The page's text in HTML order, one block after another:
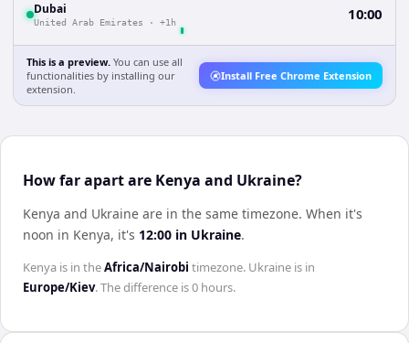
Dubai
United Arab Emirates · +1h 10:00
This is a preview. You can use all
functionalities by installing our
extension.
Install Free Chrome Extension
How far apart are Kenya and Ukraine?
Kenya and Ukraine are in the same timezone. When it's
noon in Kenya, it's 12:00 in Ukraine.
Kenya is in theAfrica/Nairobi timezone. Ukraine is in
Europe/Kiev. The difference is0 hours.